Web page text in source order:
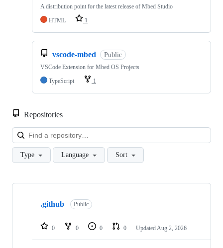
A distribution point for the latest release of Mbed Studio
HTML
1
vscode-mbed Public
VSCode Extension for Mbed OS Projects
TypeScript
1
Repositories
Type Language Sort
Showing
repositories
.github Public
0 0 0 0 Updated Aug 2, 2026